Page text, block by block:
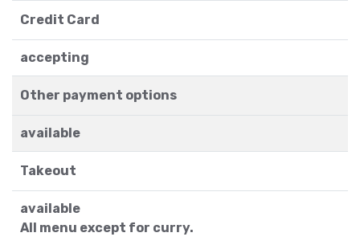
Credit Card
accepting
Other payment options
available
Takeout
available
All menu except for curry.